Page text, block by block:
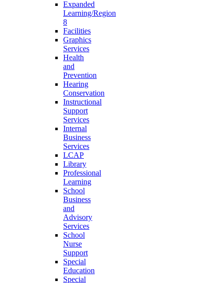
Expanded
Learning/Region
8
Facilities
Graphics
Services
Health
and
Prevention
Hearing
Conservation
Instructional
Support
Services
Internal
Business
Services
LCAP
Library
Professional
Learning
School
Business
and
Advisory
Services
School
Nurse
Support
Special
Education
Special